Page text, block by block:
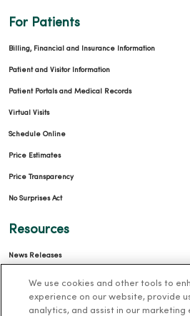
For Patients
Billing, Financial and Insurance Information
Patient and Visitor Information
Patient Portals and Medical Records
Virtual Visits
Schedule Online
Price Estimates
Price Transparency
No Surprises Act
Resources
News Releases
Occupational Health
We use cookies and other tools to
experience on our website, provide
analytics, and assist in our marketing